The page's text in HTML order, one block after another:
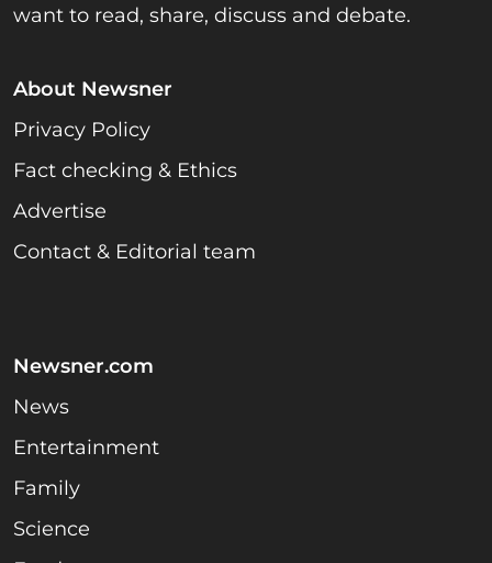
want to read, share, discuss and debate.
About Newsner
Privacy Policy
Fact checking & Ethics
Advertise
Contact & Editorial team
Newsner.com
News
Entertainment
Family
Science